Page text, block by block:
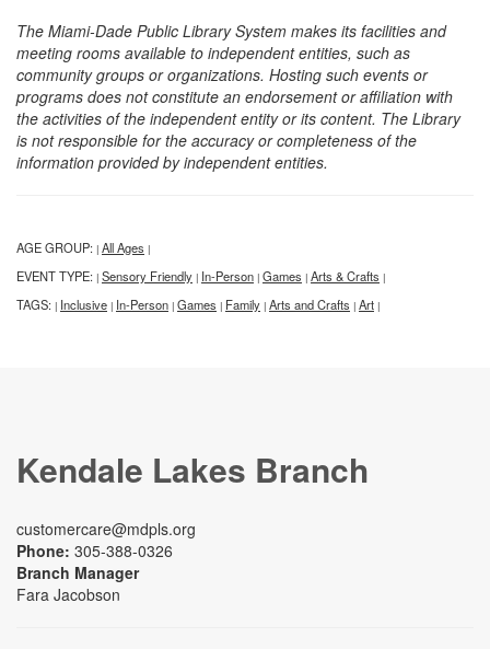
The Miami-Dade Public Library System makes its facilities and
meeting rooms available to independent entities, such as
community groups or organizations. Hosting such events or
programs does not constitute an endorsement or affiliation with
the activities of the independent entity or its content. The Library
is not responsible for the accuracy or completeness of the
information provided by independent entities.
AGE GROUP: | All Ages |
EVENT TYPE: | Sensory Friendly | In-Person | Games | Arts & Crafts |
TAGS: | Inclusive | In-Person | Games | Family | Arts and Crafts | Art |
Kendale Lakes Branch
customercare@mdpls.org
Phone: 305-388-0326
Branch Manager
Fara Jacobson